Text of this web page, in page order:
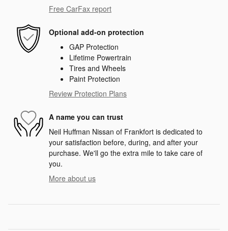
Free CarFax report
Optional add-on protection
GAP Protection
Lifetime Powertrain
Tires and Wheels
Paint Protection
Review Protection Plans
A name you can trust
Neil Huffman Nissan of Frankfort is dedicated to
your satisfaction before, during, and after your
purchase. We'll go the extra mile to take care of
you.
More about us